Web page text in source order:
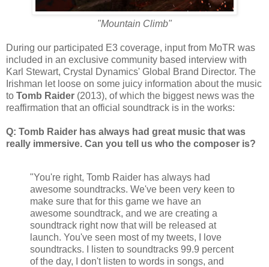
"Mountain Climb"
During our participated E3 coverage, input from MoTR was
included in an exclusive community based interview with
Karl Stewart, Crystal Dynamics' Global Brand Director. The
Irishman let loose on some juicy information about the music
to Tomb Raider (2013), of which the biggest news was the
reaffirmation that an official soundtrack is in the works:
Q: Tomb Raider has always had great music that was
really immersive. Can you tell us who the composer is?
"You're right, Tomb Raider has always had
awesome soundtracks. We've been very keen to
make sure that for this game we have an
awesome soundtrack, and we are creating a
soundtrack right now that will be released at
launch. You've seen most of my tweets, I love
soundtracks. I listen to soundtracks 99.9 percent
of the day, I don't listen to words in songs, and